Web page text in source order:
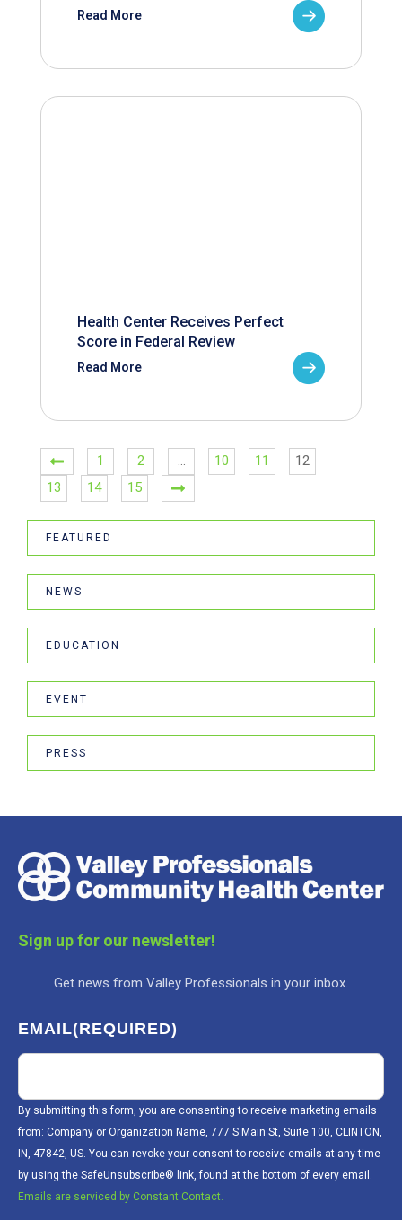
Read More
Health Center Receives Perfect
Score in Federal Review
Read More
1 2 … 10 11
12
13
14 15
FEATURED
NEWS
EDUCATION
EVENT
PRESS
Sign up for our newsletter!
Get news from Valley Professionals in your inbox.
EMAIL(REQUIRED)
By submitting this form, you are consenting to receive marketing emails
from: Company or Organization Name, 777 S Main St, Suite 100, CLINTON,
IN, 47842, US. You can revoke your consent to receive emails at any time
by using the SafeUnsubscribe® link, found at the bottom of every email.
Emails are serviced by Constant Contact.